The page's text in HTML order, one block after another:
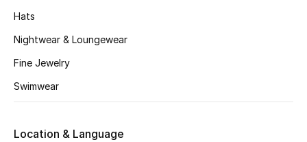
CURATED FOOTWEAR
Hats
Nightwear & Loungewear
Fine Jewelry
Swimwear
Location & Language